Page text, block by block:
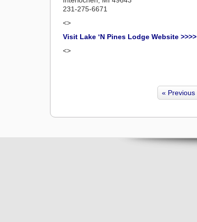
231-275-6671
<>
Visit Lake ‘N Pines Lodge Website >>>>
<>
« Previous